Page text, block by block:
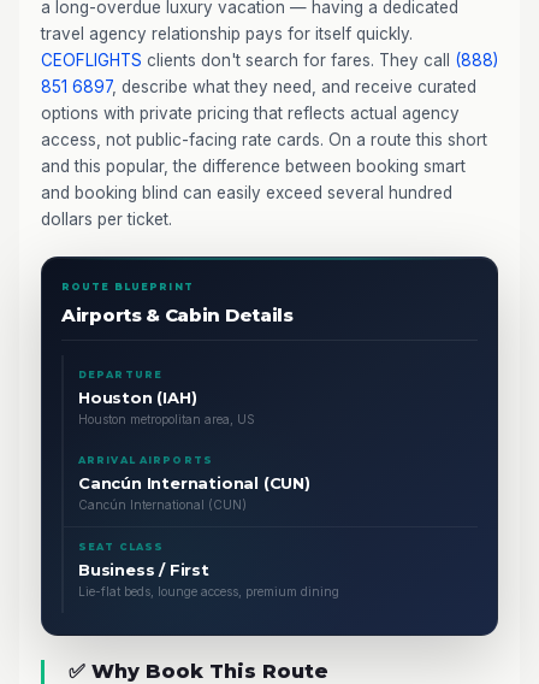
a long-overdue luxury vacation — having a dedicated
travel agency relationship pays for itself quickly.
CEOFLIGHTS clients don't search for fares. They call (888)
851 6897, describe what they need, and receive curated
options with private pricing that reflects actual agency
access, not public-facing rate cards. On a route this short
and this popular, the difference between booking smart
and booking blind can easily exceed several hundred
dollars per ticket.
ROUTE BLUEPRINT
Airports & Cabin Details
DEPARTURE
Houston (IAH)
Houston metropolitan area, US
ARRIVAL AIRPORTS
Cancún International (CUN)
Cancún International (CUN)
SEAT CLASS
Business / First
Lie-flat beds, lounge access, premium dining
✅ Why Book This Route